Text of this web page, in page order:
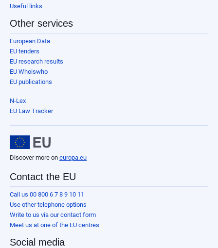
Useful links
Other services
European Data
EU tenders
EU research results
EU Whoiswho
EU publications
N-Lex
EU Law Tracker
Discover more on europa.eu
Contact the EU
Call us 00 800 6 7 8 9 10 11
Use other telephone options
Write to us via our contact form
Meet us at one of the EU centres
Social media